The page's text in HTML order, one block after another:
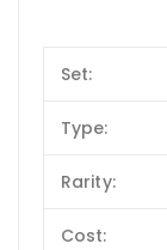
Set:
Type:
Rarity:
Cost: